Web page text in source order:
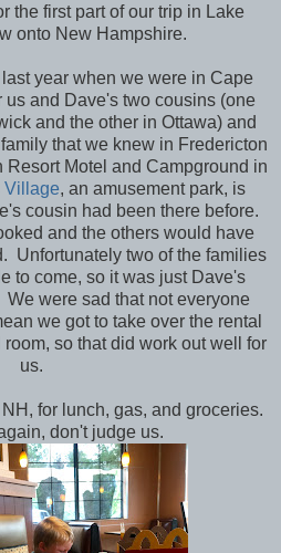
the first part of our trip in Lake
onto New Hampshire.
year when we were in Cape
us and Dave's two cousins (one
and the other in Ottawa) and
that we knew in Fredericton
Resort Motel and Campground in
Village, an amusement park, is
cousin had been there before.
and the others would have
Unfortunately two of the families
to come, so it was just Dave's
were sad that not everyone
we got to take over the rental
so that did work out well for
us.
for lunch, gas, and groceries.
don't judge us.